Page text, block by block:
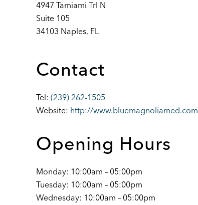
4947 Tamiami Trl N
Suite 105
34103 Naples, FL
Contact
Tel: (239) 262-1505
Website: http://www.bluemagnoliamed.com
Opening Hours
Monday: 10:00am – 05:00pm
Tuesday: 10:00am – 05:00pm
Wednesday: 10:00am – 05:00pm